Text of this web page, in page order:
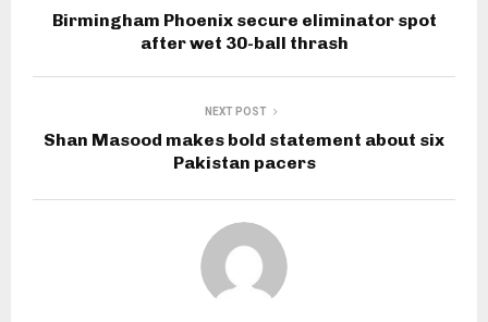
Birmingham Phoenix secure eliminator spot
after wet 30-ball thrash
NEXT POST
Shan Masood makes bold statement about six
Pakistan pacers